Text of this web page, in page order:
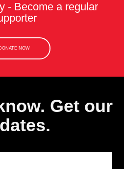
- Become a regular
NOW
Get our